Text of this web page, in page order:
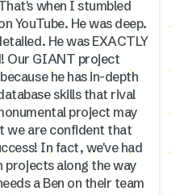
when I stumbled
YouTube. He was deep.
He was EXACTLY
Our GIANT project
he has in-depth
skills that rival
project may
we are confident that
In fact, we've had
projects along the way
a Ben on their team